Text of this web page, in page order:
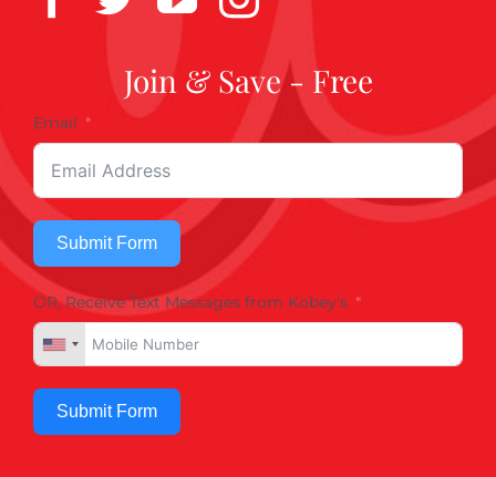
Join & Save - Free
Email
Submit Form
OR, Receive Text Messages from Kobey's
Submit Form